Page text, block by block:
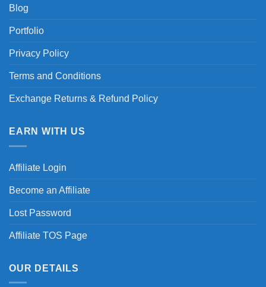
Blog
Portfolio
Privacy Policy
Terms and Conditions
Exchange Returns & Refund Policy
EARN WITH US
Affiliate Login
Become an Affiliate
Lost Password
Affiliate TOS Page
OUR DETAILS